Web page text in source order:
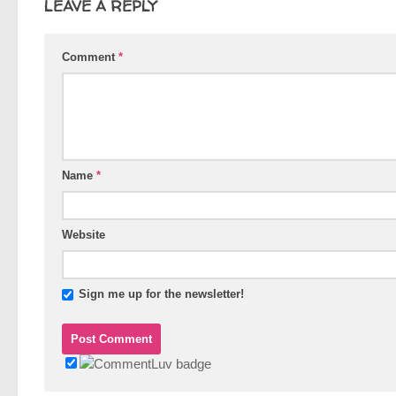
LEAVE A REPLY
Comment *
Name *
Website
Sign me up for the newsletter!